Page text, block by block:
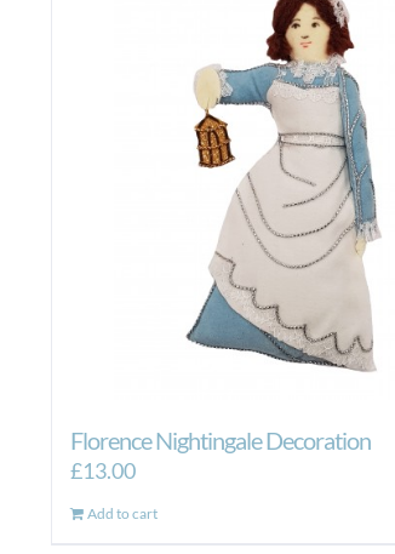
Florence Nightingale Decoration
£13.00
Add to cart